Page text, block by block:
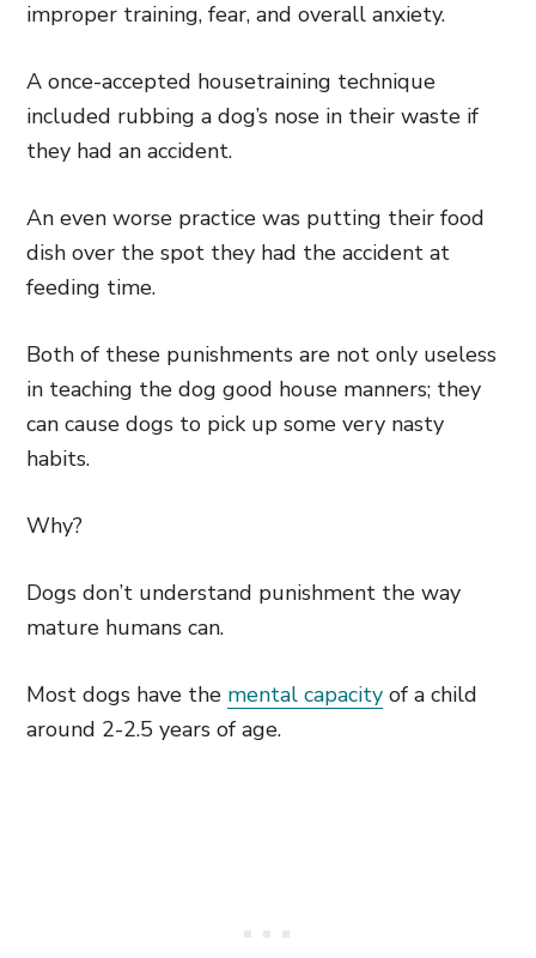
improper training, fear, and overall anxiety.
A once-accepted housetraining technique
included rubbing a dog’s nose in their waste if
they had an accident.
An even worse practice was putting their food
dish over the spot they had the accident at
feeding time.
Both of these punishments are not only useless
in teaching the dog good house manners; they
can cause dogs to pick up some very nasty
habits.
Why?
Dogs don’t understand punishment the way
mature humans can.
Most dogs have the mental capacity of a child
around 2-2.5 years of age.